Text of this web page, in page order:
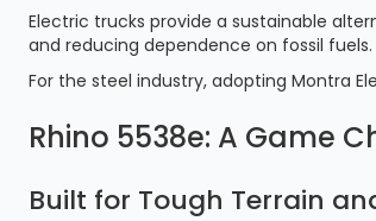
Electric trucks provide a sustainable
and reducing dependence on fossil fuels.
For the steel industry, adopting Montra
Rhino 5538e: A Game
Built for Tough Terrain